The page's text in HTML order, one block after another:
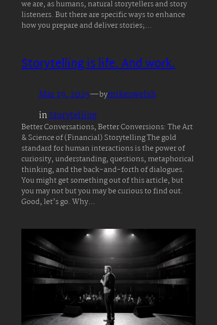
we are, as humans, natural storytellers and story
listeners. But there are specific ways to enhance
how you prepare and deliver stories;…
Storytelling is life. And work.
Mar 19, 2025—bymikeswelsh
inStorytelling
Better Conversations, Better Conversions: The Art
& Science of (Financial) Storytelling The gold
standard for human interactions is the power of
curiosity, understanding, questions, metaphorical
thinking, and the back-and-forth of dialogues.
You might get something out of this article, but
you may not but you may be curious to find out.
Good, let’s go. Why…